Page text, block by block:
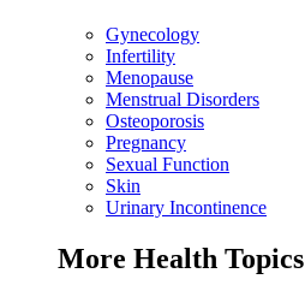
Gynecology
Infertility
Menopause
Menstrual Disorders
Osteoporosis
Pregnancy
Sexual Function
Skin
Urinary Incontinence
More Health Topics